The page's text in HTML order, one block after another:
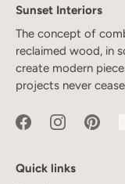
Sunset Interiors
The concept of
reclaimed wood, in
create modern
projects never
Quick links